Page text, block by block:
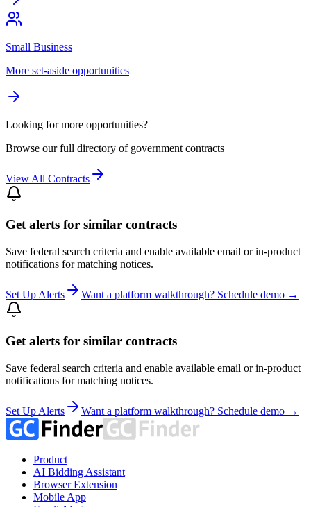
Small Business
More set-aside opportunities
Looking for more opportunities?
Browse our full directory of government contracts
View All Contracts
Get alerts for similar contracts
Save federal search criteria and enable available email or in-product
notifications for matching notices.
Set Up Alerts Want a platform walkthrough? Schedule demo →
Get alerts for similar contracts
Save federal search criteria and enable available email or in-product
notifications for matching notices.
Set Up Alerts Want a platform walkthrough? Schedule demo →
Product
AI Bidding Assistant
Browser Extension
Mobile App